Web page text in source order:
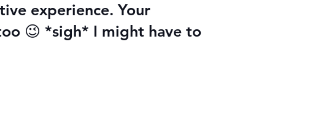
experience. Your
😉 *sigh* I might have to